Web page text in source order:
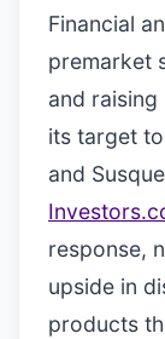
Financial
premarket
and
its target
and
response,
upside in
products